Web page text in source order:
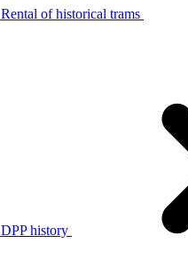
Rental of historical trams
DPP history